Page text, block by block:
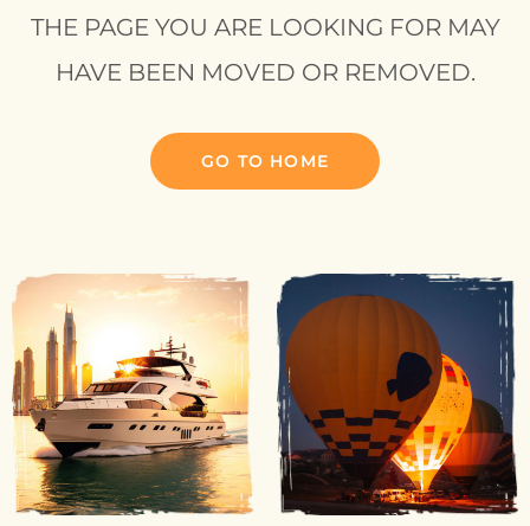
THE PAGE YOU ARE LOOKING FOR MAY
HAVE BEEN MOVED OR REMOVED.
GO TO HOME